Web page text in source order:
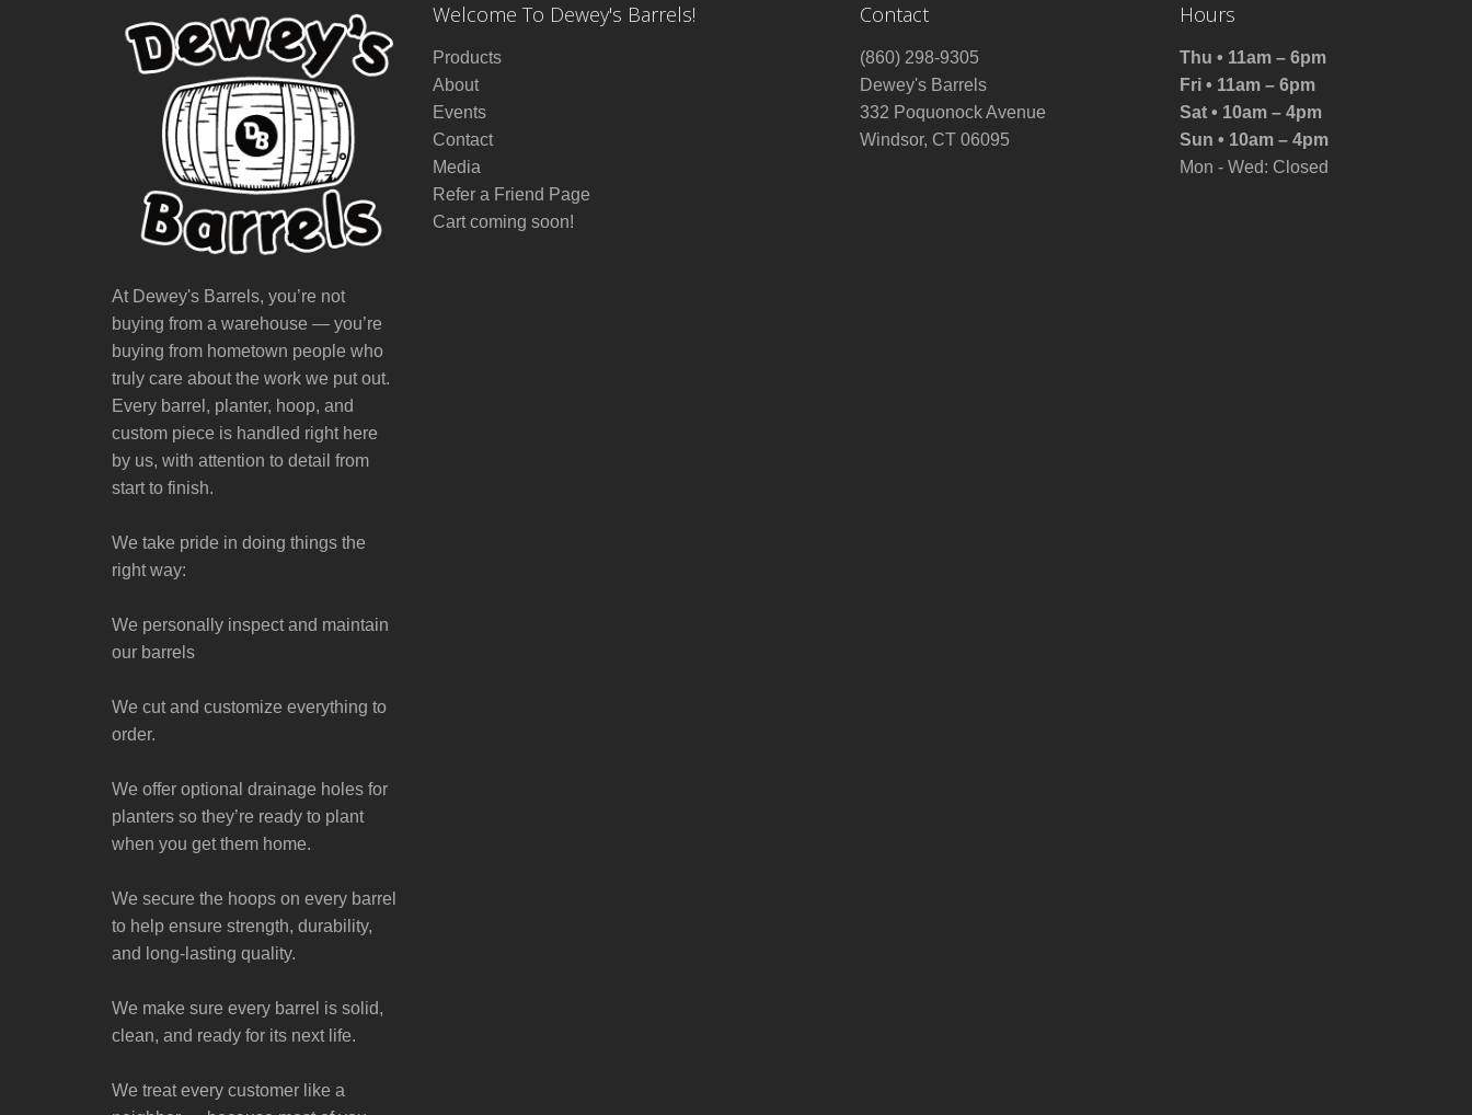
At Dewey's Barrels, you’re not
buying from a warehouse — you’re
buying from hometown people who
truly care about the work we put out.
Every barrel, planter, hoop, and
custom piece is handled right here
by us, with attention to detail from
start to finish.
We take pride in doing things the
right way:
We personally inspect and maintain
our barrels
We cut and customize everything to
order.
We offer optional drainage holes for
planters so they’re ready to plant
when you get them home.
We secure the hoops on every barrel
to help ensure strength, durability,
and long-lasting quality.
We make sure every barrel is solid,
clean, and ready for its next life.
We treat every customer like a
Welcome To Dewey's Barrels!
Products
About
Events
Contact
Media
Refer a Friend Page
Cart coming soon!
Contact
(860) 298-9305
Dewey's Barrels
332 Poquonock Avenue
Windsor, CT 06095
Hours
Thu • 11am – 6pm
Fri • 11am – 6pm
Sat • 10am – 4pm
Sun • 10am – 4pm
Mon - Wed: Closed